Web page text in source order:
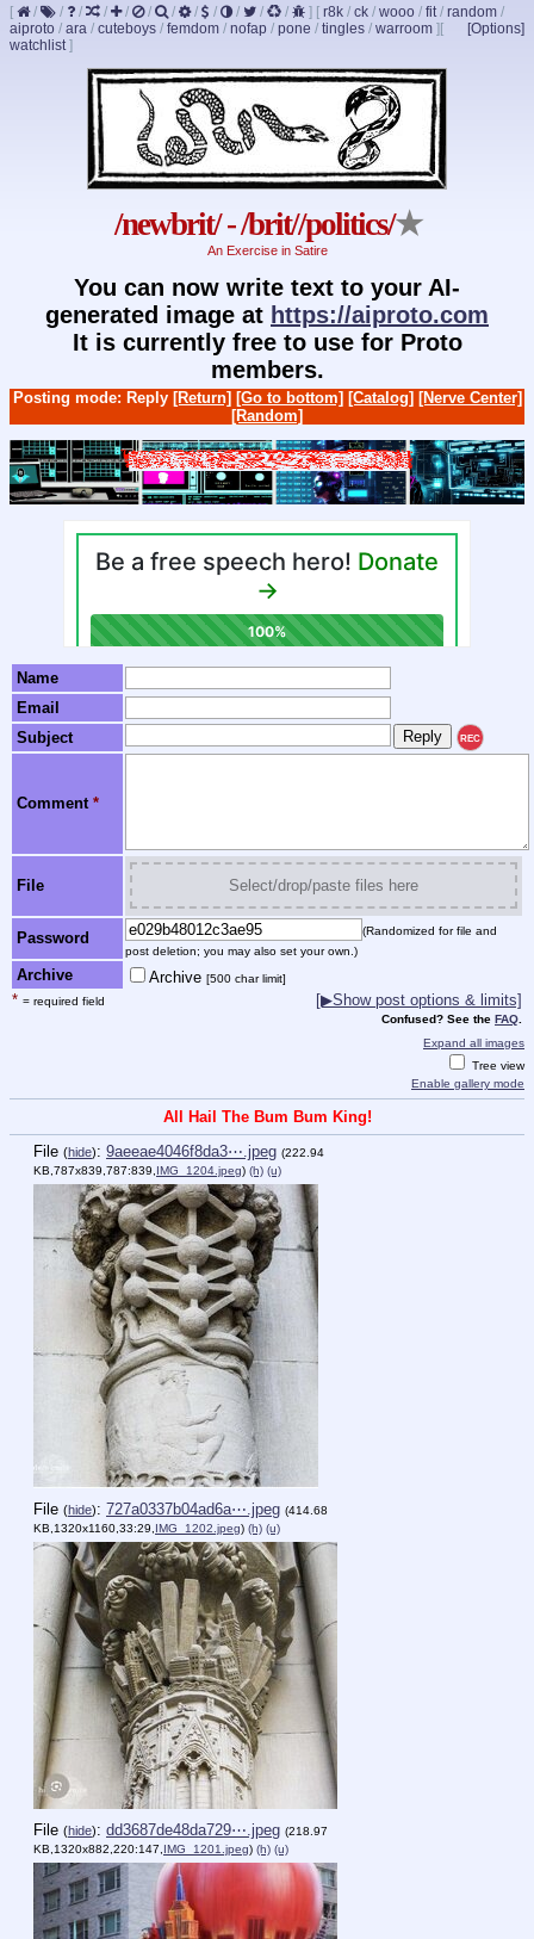
[ / / / / / / / / / / / / ] [ r8k / ck / wooo / fit/ random /
aiproto / ara / cuteboys / femdom / nofap / pone / tingles / warroom ] [Options]
[
watchlist]
/newbrit/ - /brit//politics/★
An Exercise in Satire
You can now write text to your AI-
generated image at https://aiproto.com
It is currently free to use for Proto
members.
Posting mode: Reply [Return] [Go to bottom] [Catalog] [Nerve Center]
[Random]
Name
Email
Subject
REC
Comment *
File Select/drop/paste files here
Password
(Randomized for file and
post deletion; you may also set your own.)
Archive Archive [500 char limit]
* = required field [▶Show post options & limits]
Confused? See the FAQ
Expand all images
Tree view
Enable gallery mode
All Hail The Bum Bum King!
File (hide): 9aeeae4046f8da3⋯.jpeg (222.94
KB,787x839,787:839,IMG_1204.jpeg) (h) (u)
File (hide): 727a0337b04ad6a⋯.jpeg (414.68
KB,1320x1160,33:29,IMG_1202.jpeg) (h) (u)
File (hide): dd3687de48da729⋯.jpeg (218.97
KB,1320x882,220:147,IMG_1201.jpeg) (h) (u)